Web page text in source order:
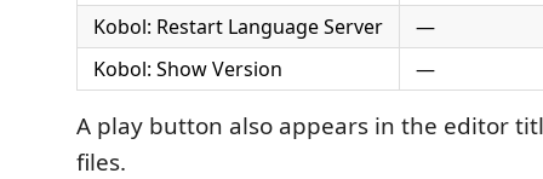
Kobol: Restart Language Server
—
Kobol: Show Version
—
A play button also appears in the editor
files.